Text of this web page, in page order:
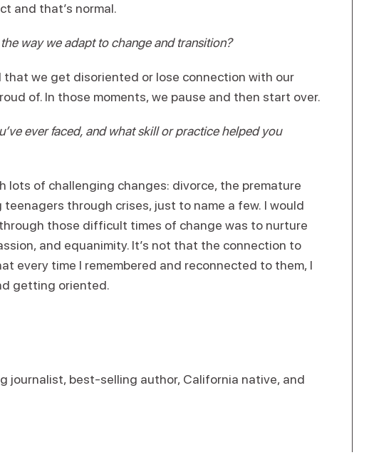
and that’s normal.
way we adapt to change and transition?
that we get disoriented or lose connection with our
of. In those moments, we pause and then start over.
ever faced, and what skill or practice helped you
lots of challenging changes: divorce, the premature
through crises, just to name a few. I would
those difficult times of change was to nurture
and equanimity. It’s not that the connection to
every time I remembered and reconnected to them, I
getting oriented.
journalist, best-selling author, California native, and